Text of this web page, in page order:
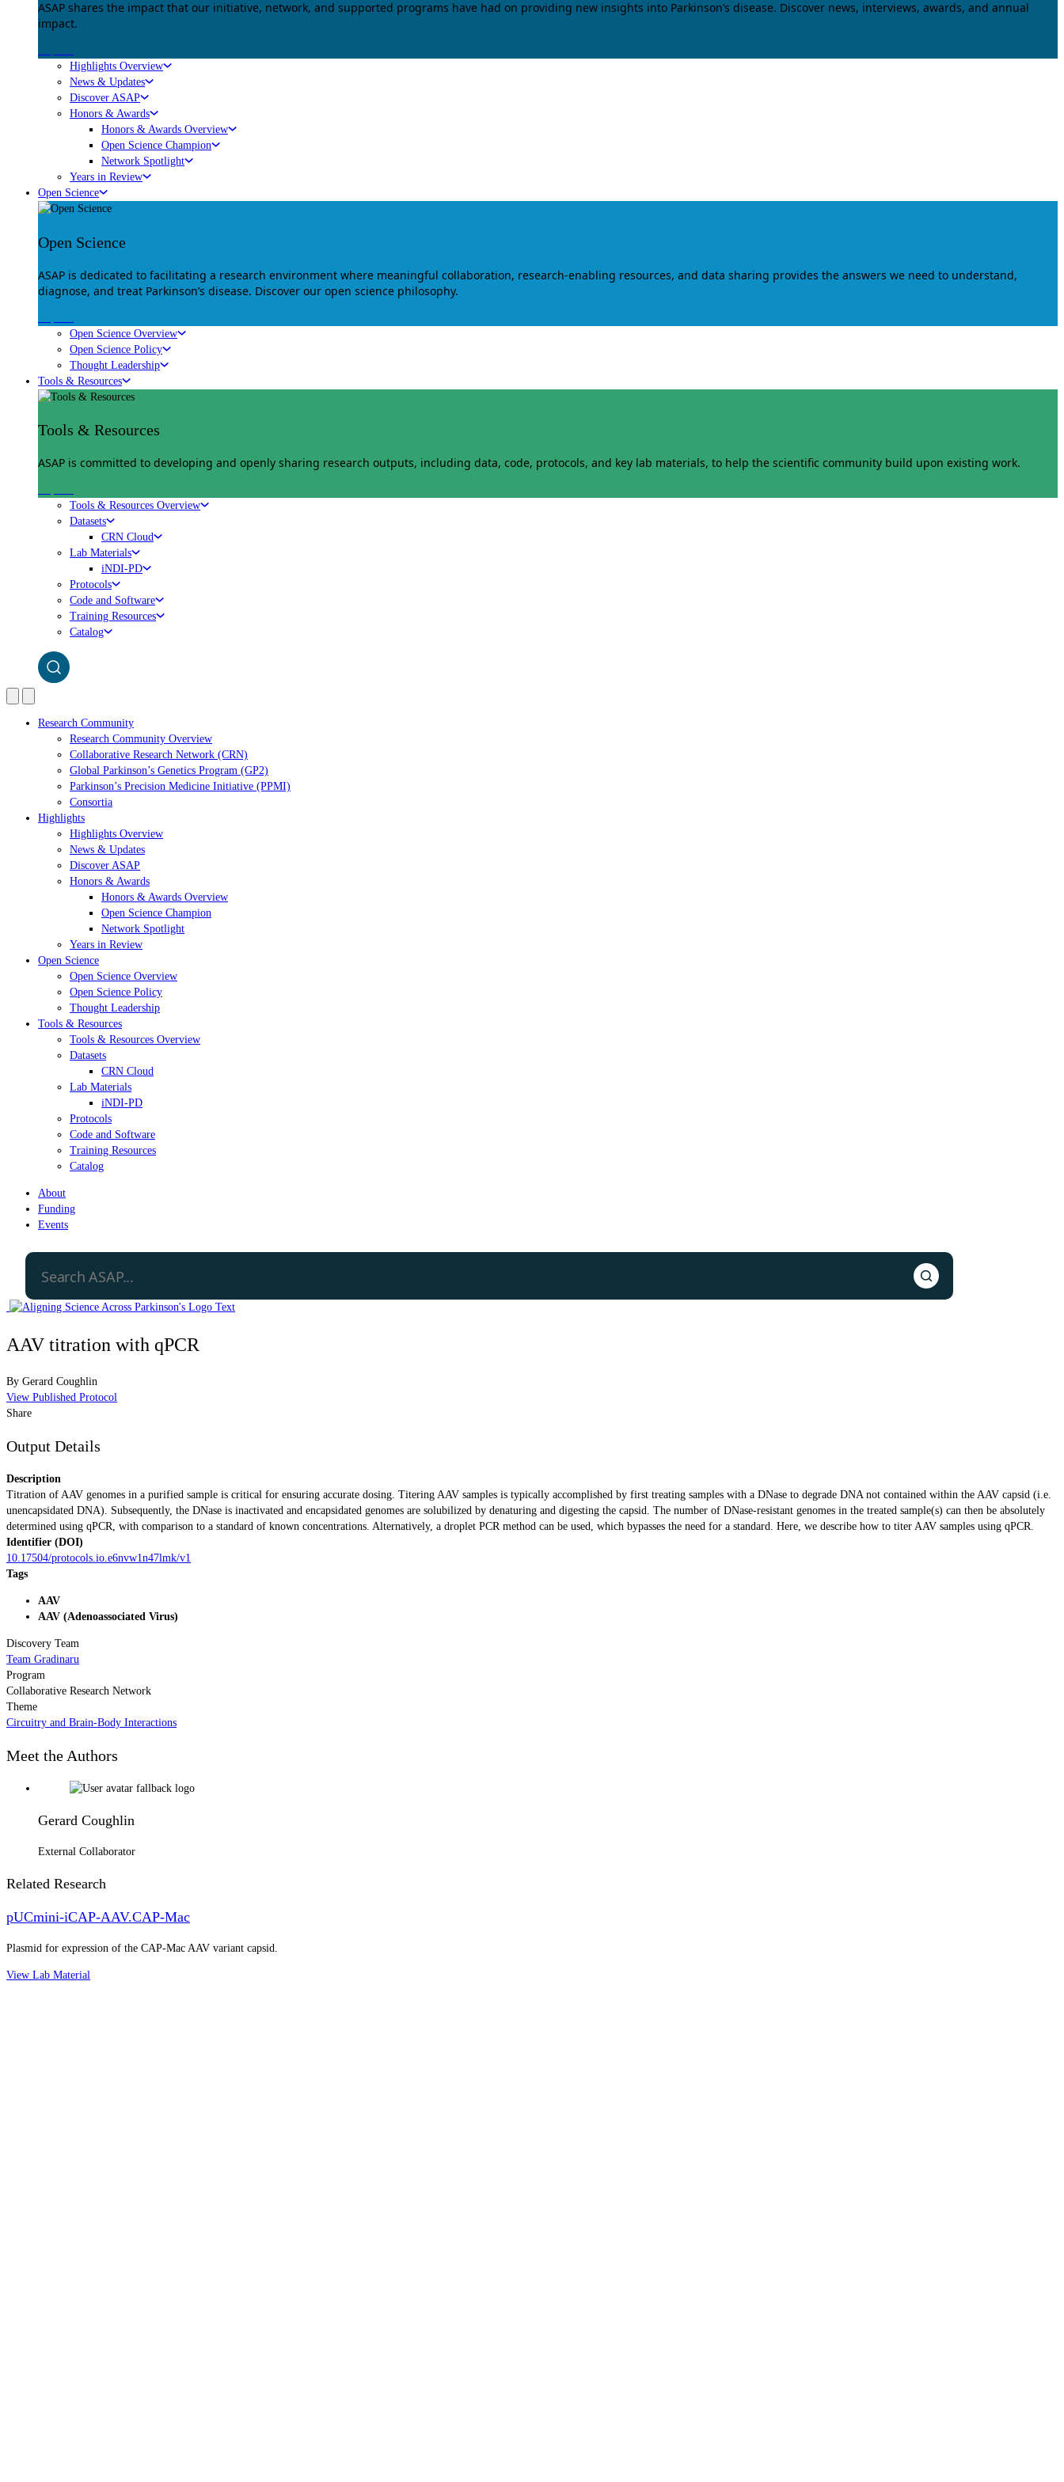
ASAP shares the impact that our initiative, network, and supported programs have had on providing new insights into Parkinson’s disease. Discover news, interviews, awards, and annual
impact.
Highlights Overview
News & Updates
Discover ASAP
Honors & Awards
Honors & Awards Overview
Open Science Champion
Network Spotlight
Years in Review
Open Science
Open Science
ASAP is dedicated to facilitating a research environment where meaningful collaboration, research-enabling resources, and data sharing provides the answers we need to understand,
diagnose, and treat Parkinson’s disease. Discover our open science philosophy.
Open Science Overview
Open Science Policy
Thought Leadership
Tools & Resources
Tools & Resources
ASAP is committed to developing and openly sharing research outputs, including data, code, protocols, and key lab materials, to help the scientific community build upon existing work.
Tools & Resources Overview
Datasets
CRN Cloud
Lab Materials
iNDI-PD
Protocols
Code and Software
Training Resources
Catalog
Research Community
Research Community Overview
Collaborative Research Network (CRN)
Global Parkinson’s Genetics Program (GP2)
Parkinson’s Precision Medicine Initiative (PPMI)
Consortia
Highlights
Highlights Overview
News & Updates
Discover ASAP
Honors & Awards
Honors & Awards Overview
Open Science Champion
Network Spotlight
Years in Review
Open Science
Open Science Overview
Open Science Policy
Thought Leadership
Tools & Resources
Tools & Resources Overview
Datasets
CRN Cloud
Lab Materials
iNDI-PD
Protocols
Code and Software
Training Resources
Catalog
About
Funding
Events
AAV titration with qPCR
By Gerard Coughlin
View Published Protocol
Share
Output Details
Description
Titration of AAV genomes in a purified sample is critical for ensuring accurate dosing. Titering AAV samples is typically accomplished by first treating samples with a DNase to degrade DNA not contained within the AAV capsid (i.e.
unencapsidated DNA). Subsequently, the DNase is inactivated and encapsidated genomes are solubilized by denaturing and digesting the capsid. The number of DNase-resistant genomes in the treated sample(s) can then be absolutely
determined using qPCR, with comparison to a standard of known concentrations. Alternatively, a droplet PCR method can be used, which bypasses the need for a standard. Here, we describe how to titer AAV samples using qPCR.
Identifier (DOI)
10.17504/protocols.io.e6nvw1n47lmk/v1
Tags
AAV
AAV (Adenoassociated Virus)
Discovery Team
Team Gradinaru
Program
Collaborative Research Network
Theme
Circuitry and Brain-Body Interactions
Meet the Authors
Gerard Coughlin
External Collaborator
Related Research
pUCmini-iCAP-AAV.CAP-Mac
Plasmid for expression of the CAP-Mac AAV variant capsid.
View Lab Material